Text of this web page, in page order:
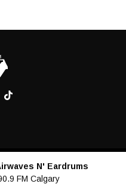
N' Eardrums
FM Calgary